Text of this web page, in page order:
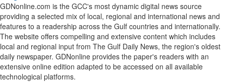
GDNonline.com is the GCC's most dynamic digital news source
providing a selected mix of local, regional and international news and
features to a readership across the Gulf countries and internationally.
The website offers compelling and extensive content which includes
local and regional input from The Gulf Daily News, the region's oldest
daily newspaper. GDNonline provides the paper's readers with an
extensive online edition adapted to be accessed on all available
technological platforms.